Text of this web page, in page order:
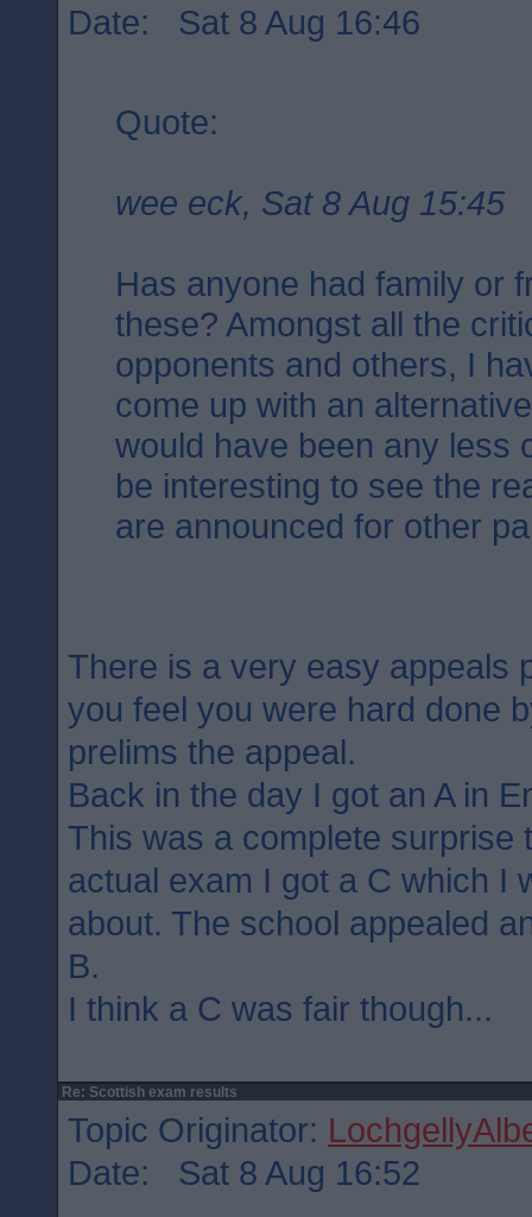
Date: Sat 8 Aug 16:46
Quote:
wee eck, Sat 8 Aug 15:45
Has anyone had family or
these? Amongst all the
opponents and others, I
come up with an
would have been any less
be interesting to see the
are announced for other
There is a very easy appeals
you feel you were hard done
prelims the appeal.
Back in the day I got an A in
This was a complete surprise
actual exam I got a C which I
about. The school appealed
B.
I think a C was fair though...
Re: Scottish exam results
Topic Originator:
Date: Sat 8 Aug 16:52